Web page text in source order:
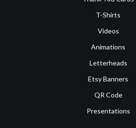
T-Shirts
Videos
Animations
Letterheads
Etsy Banners
QR Code
Presentations